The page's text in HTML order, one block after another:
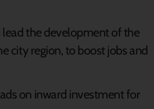
the development of the
city region, to boost jobs and
on inward investment for